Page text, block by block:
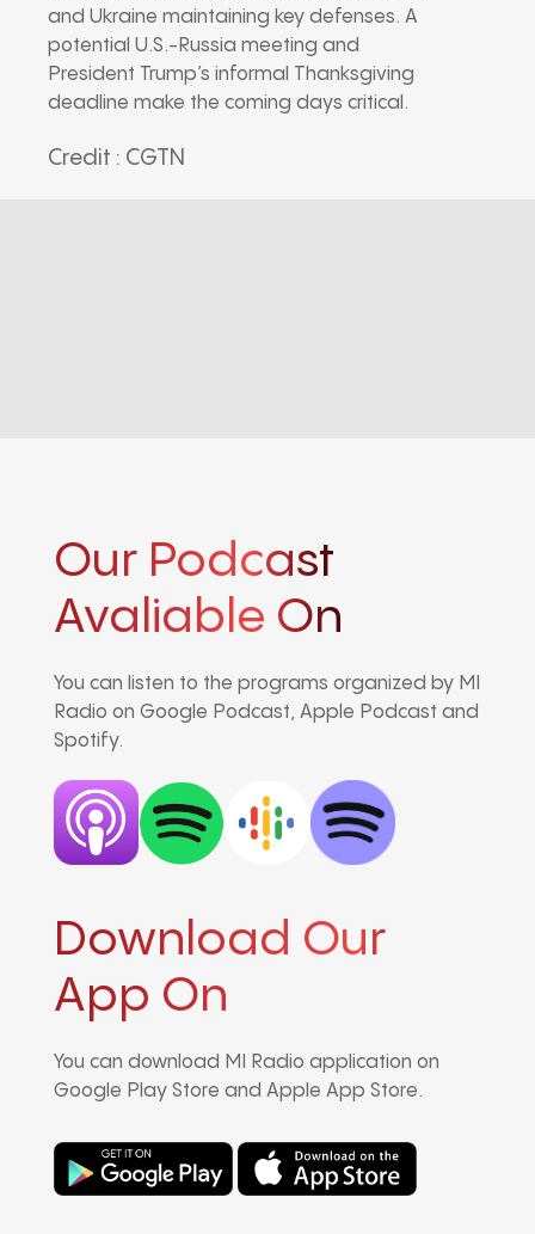
and Ukraine maintaining key defenses. A
potential U.S.-Russia meeting and
President Trump’s informal Thanksgiving
deadline make the coming days critical.
Credit : CGTN
Our Podcast
Avaliable On
You can listen to the programs organized by MI
Radio on Google Podcast, Apple Podcast and
Spotify.
Download Our
App On
You can download MI Radio application on
Google Play Store and Apple App Store.